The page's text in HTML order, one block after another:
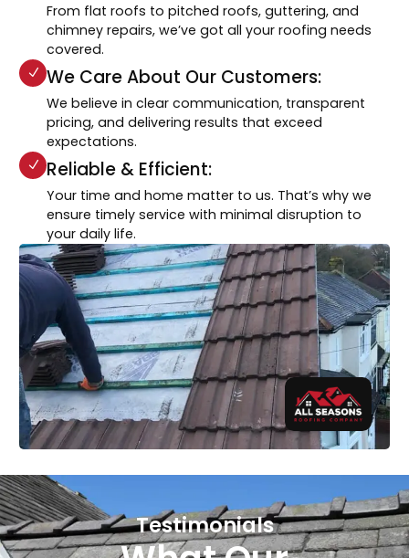
From flat roofs to pitched roofs, guttering, and
chimney repairs, we’ve got all your roofing needs
covered.
We Care About Our Customers:
We believe in clear communication, transparent
pricing, and delivering results that exceed
expectations.
Reliable & Efficient:
Your time and home matter to us. That’s why we
ensure timely service with minimal disruption to
your daily life.
Testimonials